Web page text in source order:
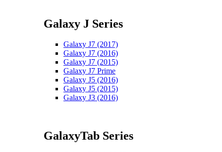
Galaxy J Series
Galaxy J7 (2017)
Galaxy J7 (2016)
Galaxy J7 (2015)
Galaxy J7 Prime
Galaxy J5 (2016)
Galaxy J5 (2015)
Galaxy J3 (2016)
GalaxyTab Series